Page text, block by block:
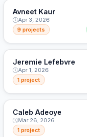
Avneet Kaur
Apr 3, 2026
9 projects
Jeremie Lefebvre
Apr 1, 2026
1 project
Caleb Adeoye
Mar 26, 2026
1 project